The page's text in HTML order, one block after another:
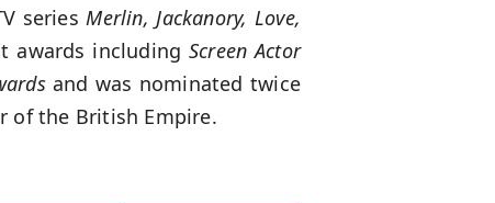
seriesMerlin, Jackanory, Love,
awards includingScreen Actor
and was nominated twice
of the British Empire.